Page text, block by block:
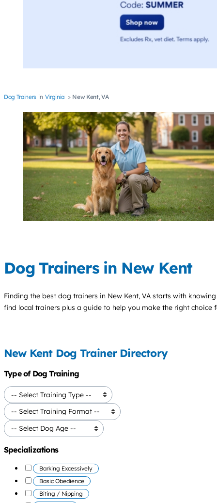
Dog Trainers Virginia New Kent, VA
Dog Trainers in New Kent
Finding the best dog trainers in New Kent, VA starts with
find local trainers plus a guide to help you make the right choice
New Kent Dog Trainer Directory
Type of Dog Training
Specializations
Barking Excessively
Basic Obedience
Biting / Nipping